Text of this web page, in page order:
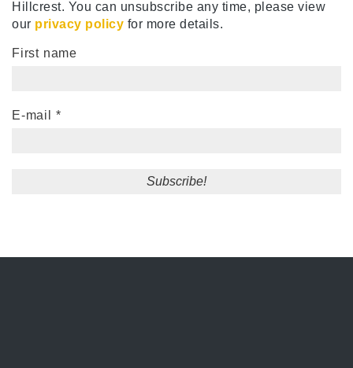
Hillcrest. You can unsubscribe any time, please view
our privacy policy for more details.
First name
E-mail *